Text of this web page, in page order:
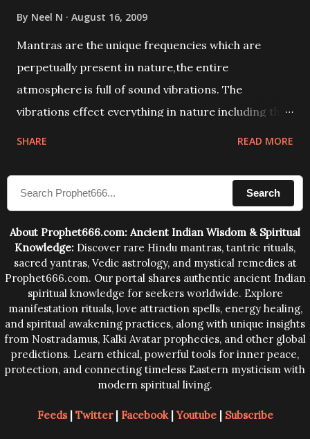
By Neel N August 16, 2009
Mantras are the unique frequencies which are
perpetually present in nature,the entire
atmosphere is full of sound vibrations. The
vibrations effect everything in nature including the
compose the mantras can change the destiny of
human beings.The benefits can only be judged after
SHARE READ MORE
Search
About Prophet666.com: Ancient Indian Wisdom & Spiritual
Knowledge: Discover rare Hindu mantras, tantric rituals,
sacred yantras, Vedic astrology, and mystical remedies at
Prophet666.com. Our portal shares authentic ancient Indian
spiritual knowledge for seekers worldwide. Explore
manifestation rituals, love attraction spells, energy healing,
and spiritual awakening practices, along with unique insights
from Nostradamus, Kalki Avatar prophecies, and other global
predictions. Learn ethical, powerful tools for inner peace,
protection, and connecting timeless Eastern mysticism with
modern spiritual living.
Feeds| Twitter| Facebook|Youtube| Subscribe